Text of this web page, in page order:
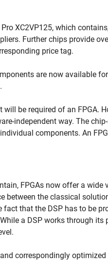
XC2VP125, which
Further chips provide
price tag.
are now available
be required of an FPGA.
independent way. The
components. An
FPGAs now offer a
between the classical
that the DSP has to be
a DSP works through
correspondingly